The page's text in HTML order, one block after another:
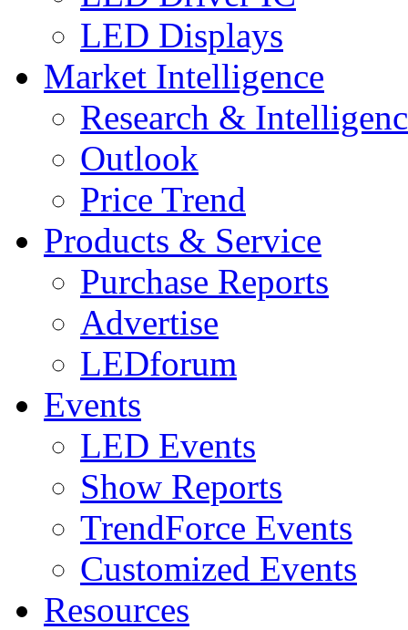
LED Displays
Market Intelligence
Research &
Outlook
Price Trend
Products & Service
Purchase Reports
Advertise
LEDforum
Events
LED Events
Show Reports
TrendForce Events
Customized Events
Resources